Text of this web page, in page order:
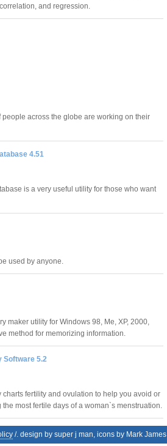
and regression.
people across the globe are working on their
4.51
is a very useful utility for those who want
used by anyone.
maker utility for Windows 98, Me, XP, 2000,
method for memorizing information.
Software 5.2
fertility and ovulation to help you avoid or
most fertile days of a woman`s menstruation.
/. design by super j man, icons by Mark James